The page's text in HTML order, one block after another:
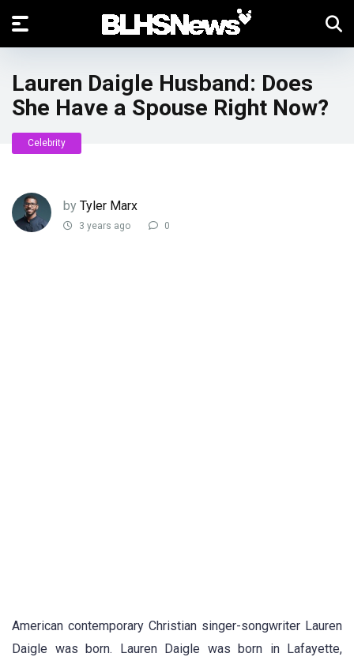
Lauren Daigle Husband: Does
She Have a Spouse Right Now?
Celebrity
by Tyler Marx
3 years ago 0
American contemporary Christian singer-songwriter Lauren
Daigle was born. Lauren Daigle was born in Lafayette,